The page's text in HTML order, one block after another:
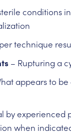
conditions
technique
– Rupturing a
appears to
by
when